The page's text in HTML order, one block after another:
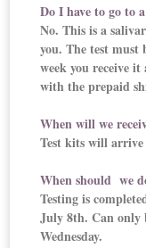
Do I have to go to
No. This is a
you. The test
week you receive
with the prepaid
When will we
Test kits will
When should we
Testing is
July 8th. Can only
Wednesday.